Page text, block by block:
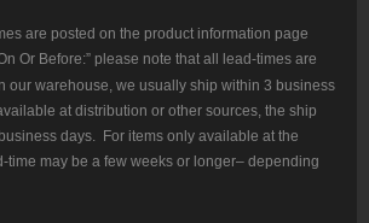
are posted on the product information page
Or Before:” please note that all lead-times are
our warehouse, we usually ship within 3 business
at distribution or other sources, the ship
days. For items only available at the
time may be a few weeks or longer– depending